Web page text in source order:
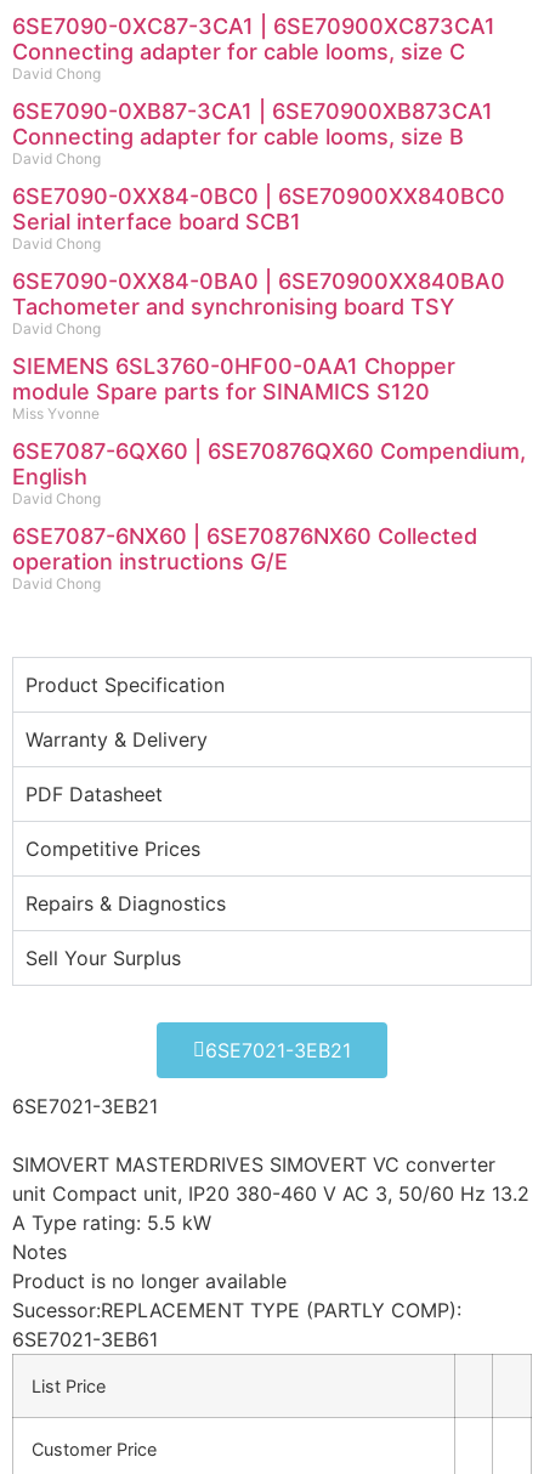
6SE7090-0XC87-3CA1 | 6SE70900XC873CA1
Connecting adapter for cable looms, size C
David Chong
6SE7090-0XB87-3CA1 | 6SE70900XB873CA1
Connecting adapter for cable looms, size B
David Chong
6SE7090-0XX84-0BC0 | 6SE70900XX840BC0
Serial interface board SCB1
David Chong
6SE7090-0XX84-0BA0 | 6SE70900XX840BA0
Tachometer and synchronising board TSY
David Chong
SIEMENS 6SL3760-0HF00-0AA1 Chopper
module Spare parts for SINAMICS S120
Miss Yvonne
6SE7087-6QX60 | 6SE70876QX60 Compendium,
English
David Chong
6SE7087-6NX60 | 6SE70876NX60 Collected
operation instructions G/E
David Chong
Product Specification
Warranty & Delivery
PDF Datasheet
Competitive Prices
Repairs & Diagnostics
Sell Your Surplus
6SE7021-3EB21
6SE7021-3EB21
SIMOVERT MASTERDRIVES SIMOVERT VC converter
unit Compact unit, IP20 380-460 V AC 3, 50/60 Hz 13.2
A Type rating: 5.5 kW
Notes
Product is no longer available
Sucessor:REPLACEMENT TYPE (PARTLY COMP):
6SE7021-3EB61
List Price
Customer Price